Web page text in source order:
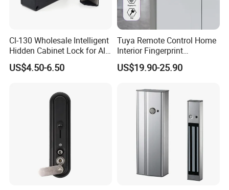
Cl-130 Wholesale Intelligent
Hidden Cabinet Lock for All
Kinds of Cabinets
US$4.50-6.50
Tuya Remote Control Home
Interior Fingerprint
Electronic Smart Home
Digital Door Lock
US$19.90-25.90